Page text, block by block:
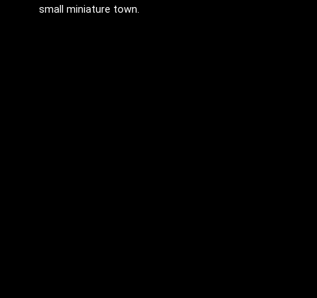
small miniature town.